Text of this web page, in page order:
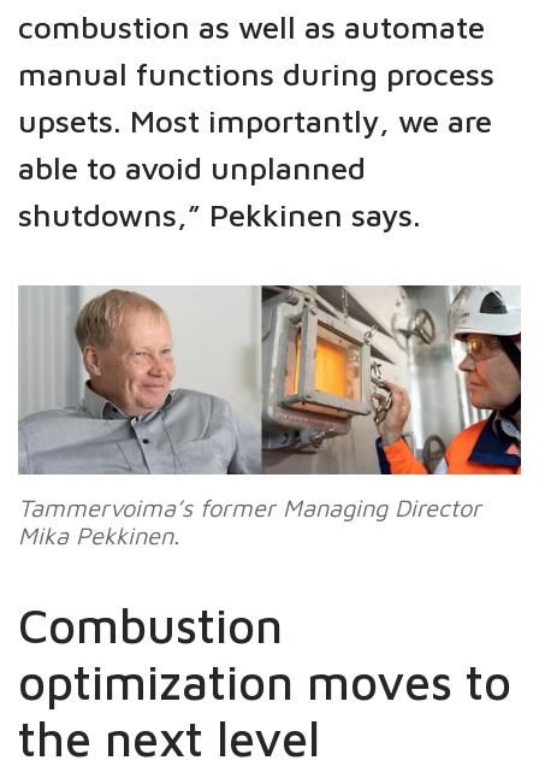
combustion as well as automate
manual functions during process
upsets. Most importantly, we are
able to avoid unplanned
shutdowns,” Pekkinen says.
Tammervoima’sformer Managing Director
Mika Pekkinen.
Combustion
optimization moves to
the next level